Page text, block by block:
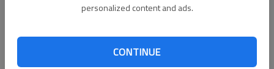
personalized content and ads.
CONTINUE